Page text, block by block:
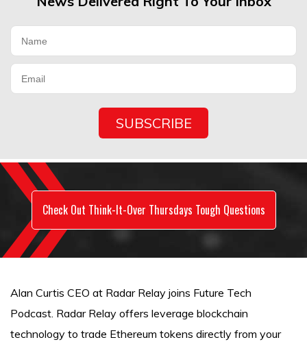
Check Out Think-It-Over Thursdays Tough Questions
Alan Curtis CEO at Radar Relay joins Future Tech
Podcast. Radar Relay offers leverage blockchain
technology to trade Ethereum tokens directly from your